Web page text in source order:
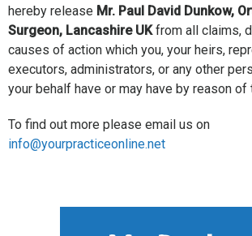
hereby release Mr. Paul David Dunkow,
Surgeon, Lancashire UKfrom all claims,
causes of action which you, your heirs,
executors, administrators, or any other
your behalf have or may have by reason of
To find out more please email us on
info@yourpracticeonline.net